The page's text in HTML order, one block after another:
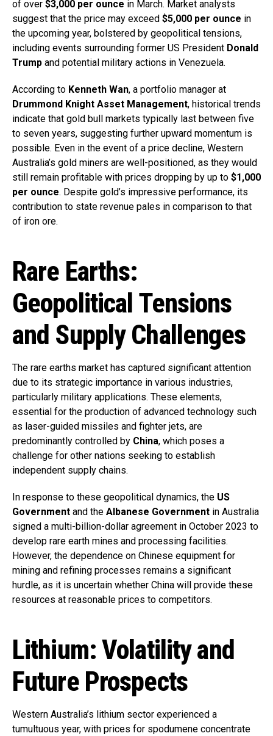
of over $3,000 per ounce in March. Market analysts
suggest that the price may exceed $5,000 per ounce in
the upcoming year, bolstered by geopolitical tensions,
including events surrounding former US President Donald
Trump and potential military actions in Venezuela.
According to Kenneth Wan, a portfolio manager at
Drummond Knight Asset Management, historical trends
indicate that gold bull markets typically last between five
to seven years, suggesting further upward momentum is
possible. Even in the event of a price decline, Western
Australia’s gold miners are well-positioned, as they would
still remain profitable with prices dropping by up to $1,000
per ounce. Despite gold’s impressive performance, its
contribution to state revenue pales in comparison to that
of iron ore.
Rare Earths:
Geopolitical Tensions
and Supply Challenges
The rare earths market has captured significant attention
due to its strategic importance in various industries,
particularly military applications. These elements,
essential for the production of advanced technology such
as laser-guided missiles and fighter jets, are
predominantly controlled by China, which poses a
challenge for other nations seeking to establish
independent supply chains.
In response to these geopolitical dynamics, the US
Government and the Albanese Government in Australia
signed a multi-billion-dollar agreement in October 2023 to
develop rare earth mines and processing facilities.
However, the dependence on Chinese equipment for
mining and refining processes remains a significant
hurdle, as it is uncertain whether China will provide these
resources at reasonable prices to competitors.
Lithium: Volatility and
Future Prospects
Western Australia’s lithium sector experienced a
tumultuous year, with prices for spodumene concentrate